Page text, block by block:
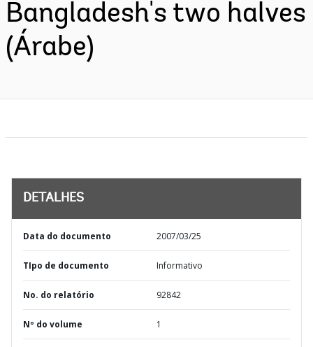
Bangladesh's two halves
(Árabe)
DETALHES
Data do documento 2007/03/25
TIpo de documento Informativo
No. do relatório 92842
Nº do volume 1